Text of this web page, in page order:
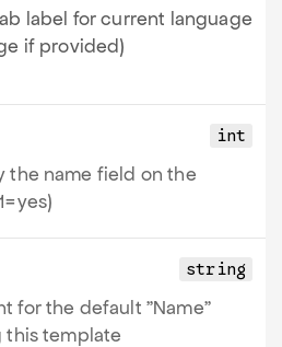
label for current language
if provided)
int
the name field on the
string
for the default "Name"
this template